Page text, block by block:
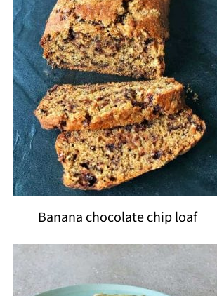
Banana chocolate chip loaf